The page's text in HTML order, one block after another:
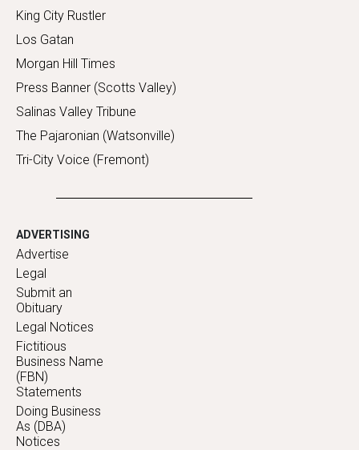
King City Rustler
Los Gatan
Morgan Hill Times
Press Banner (Scotts Valley)
Salinas Valley Tribune
The Pajaronian (Watsonville)
Tri-City Voice (Fremont)
ADVERTISING
Advertise
Legal
Submit an
Obituary
Legal Notices
Fictitious
Business Name
(FBN)
Statements
Doing Business
As (DBA)
Notices